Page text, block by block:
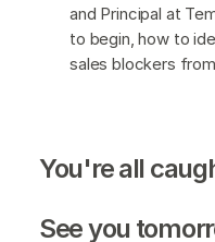
and Principal at
to begin, how to
sales blockers
You're all
See you